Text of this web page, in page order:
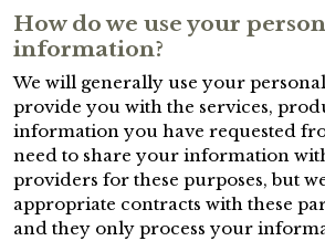
How do we use your
information?
We will generally use your
provide you with the services,
information you have requested
need to share your information
providers for these purposes, but
appropriate contracts with these
and they only process your